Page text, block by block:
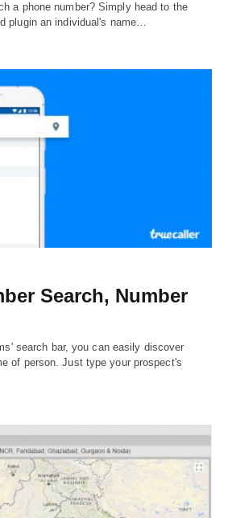
a phone number? Simply head to the
plugin an individual's name…
Search, Number
search bar, you can easily discover
of person. Just type your prospect's